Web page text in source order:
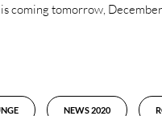
coming tomorrow,
NEWS 2020